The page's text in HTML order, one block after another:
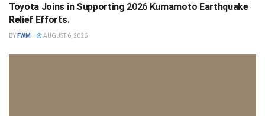
Toyota Joins in Supporting 2026 Kumamoto Earthquake
Relief Efforts.
BY FWM AUGUST 6, 2026